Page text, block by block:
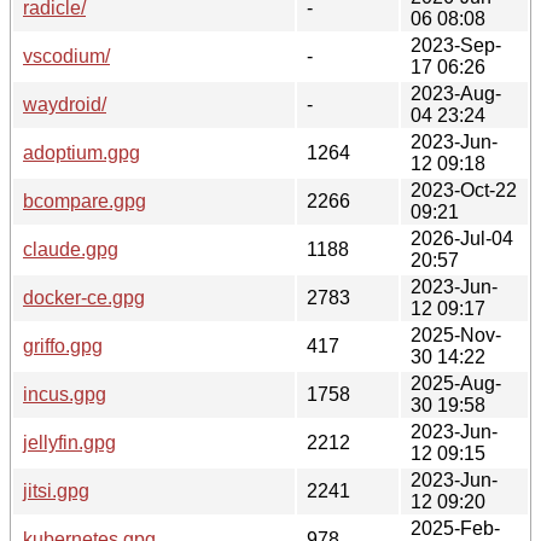
radicle/ -
06 08:08
vscodium/
-
2023-Sep-
17 06:26
waydroid/
-
2023-Aug-
04 23:24
adoptium.gpg
1264
2023-Jun-
12 09:18
bcompare.gpg
2266
2023-Oct-22
09:21
claude.gpg
1188
2026-Jul-04
20:57
docker-ce.gpg
2783
2023-Jun-
12 09:17
griffo.gpg
417
2025-Nov-
30 14:22
incus.gpg
1758
2025-Aug-
30 19:58
jellyfin.gpg
2212
2023-Jun-
12 09:15
jitsi.gpg
2241
2023-Jun-
12 09:20
2025-Feb-